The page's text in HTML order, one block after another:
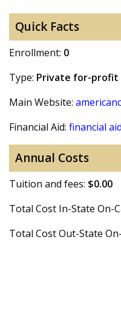
Quick Facts
Enrollment: 0
Type: Private for-profit
Main Website:
Financial Aid: financial
Annual Costs
Tuition and fees: $0.00
Total Cost In-State On-
Total Cost Out-State